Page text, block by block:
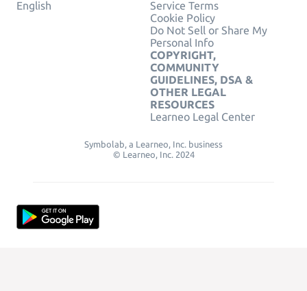
English
Service Terms
Cookie Policy
Do Not Sell or Share My
Personal Info
COPYRIGHT,
COMMUNITY
GUIDELINES, DSA &
OTHER LEGAL
RESOURCES
Learneo Legal Center
Symbolab, a Learneo, Inc. business
© Learneo, Inc. 2024